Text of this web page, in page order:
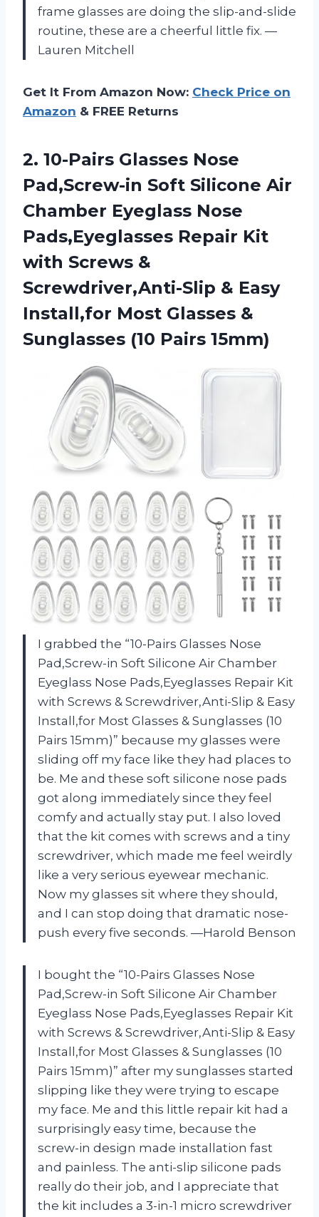
frame glasses are doing the slip-and-slide
routine, these are a cheerful little fix. —
Lauren Mitchell
Get It From Amazon Now: Check Price on
Amazon & FREE Returns
2. 10-Pairs Glasses Nose
Pad,Screw-in Soft Silicone Air
Chamber Eyeglass Nose
Pads,Eyeglasses Repair Kit
with Screws &
Screwdriver,Anti-Slip & Easy
Install,for Most Glasses &
Sunglasses (10 Pairs 15mm)
I grabbed the “10-Pairs Glasses Nose
Pad,Screw-in Soft Silicone Air Chamber
Eyeglass Nose Pads,Eyeglasses Repair Kit
with Screws & Screwdriver,Anti-Slip & Easy
Install,for Most Glasses & Sunglasses (10
Pairs 15mm)” because my glasses were
sliding off my face like they had places to
be. Me and these soft silicone nose pads
got along immediately since they feel
comfy and actually stay put. I also loved
that the kit comes with screws and a tiny
screwdriver, which made me feel weirdly
like a very serious eyewear mechanic.
Now my glasses sit where they should,
and I can stop doing that dramatic nose-
push every five seconds. —Harold Benson
I bought the “10-Pairs Glasses Nose
Pad,Screw-in Soft Silicone Air Chamber
Eyeglass Nose Pads,Eyeglasses Repair Kit
with Screws & Screwdriver,Anti-Slip & Easy
Install,for Most Glasses & Sunglasses (10
Pairs 15mm)” after my sunglasses started
slipping like they were trying to escape
my face. Me and this little repair kit had a
surprisingly easy time, because the
screw-in design made installation fast
and painless. The anti-slip silicone pads
really do their job, and I appreciate that
the kit includes a 3-in-1 micro screwdriver